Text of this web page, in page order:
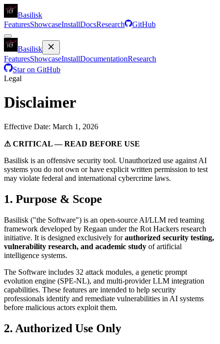
Basilisk
FeaturesShowcaseInstallDocsResearch GitHub
Basilisk
FeaturesShowcaseInstallDocumentationResearch
Star on GitHub
Legal
Disclaimer
Effective Date: March 1, 2026
⚠ CRITICAL — READ BEFORE USE
Basilisk is an offensive security tool. Unauthorized use against AI
systems you do not own or have explicit written permission to test
may violate federal and international cybercrime laws.
1. Purpose & Scope
Basilisk ("the Software") is an open-source AI/LLM red teaming
framework developed by Regaan under the Rot Hackers research
initiative. It is designed exclusively forauthorized security testing,
vulnerability research, and academic study of artificial
intelligence systems.
The Software includes 32 attack modules, a genetic prompt
evolution engine (SPE-NL), and multi-provider LLM integration
capabilities. These features are intended to help security
professionals identify and remediate vulnerabilities in AI systems
before malicious actors exploit them.
2. Authorized Use Only